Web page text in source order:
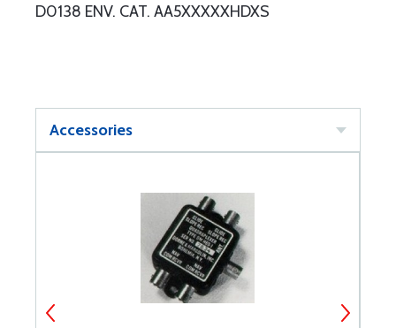
D0138 ENV. CAT. AA5XXXXXHDXS
Accessories